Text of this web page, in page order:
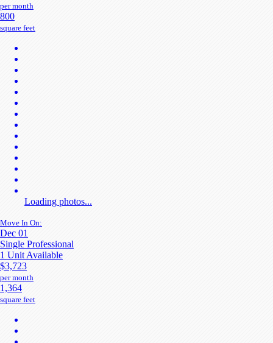
per month
800
square feet
Loading photos...
Move In On:
Dec 01
Single Professional
1 Unit Available
$3,723
per month
1,364
square feet